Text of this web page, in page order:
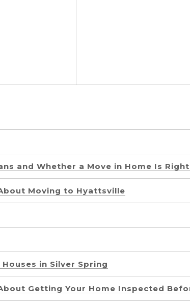
and Whether a Move in Home Is
Moving to Hyattsville
in Silver Spring
Getting Your Home Inspected